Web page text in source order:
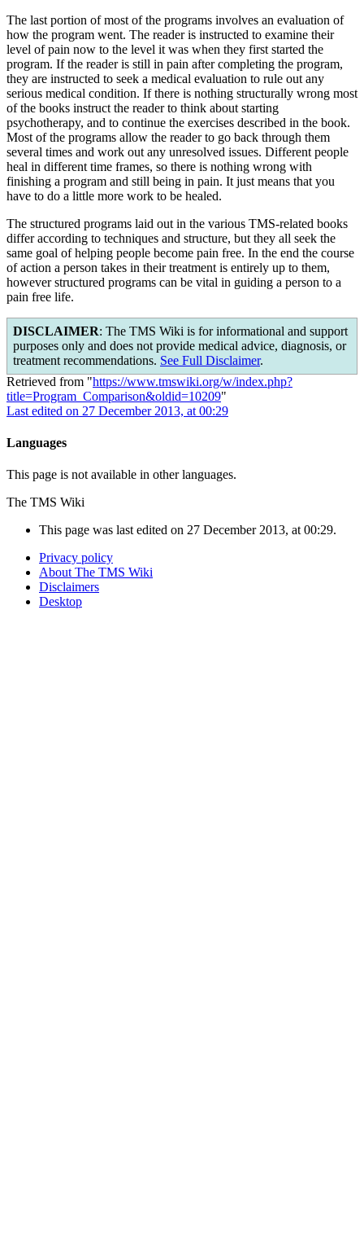
The last portion of most of the programs involves an evaluation of
how the program went. The reader is instructed to examine their
level of pain now to the level it was when they first started the
program. If the reader is still in pain after completing the program,
they are instructed to seek a medical evaluation to rule out any
serious medical condition. If there is nothing structurally wrong most
of the books instruct the reader to think about starting
psychotherapy, and to continue the exercises described in the book.
Most of the programs allow the reader to go back through them
several times and work out any unresolved issues. Different people
heal in different time frames, so there is nothing wrong with
finishing a program and still being in pain. It just means that you
have to do a little more work to be healed.
The structured programs laid out in the various TMS-related books
differ according to techniques and structure, but they all seek the
same goal of helping people become pain free. In the end the course
of action a person takes in their treatment is entirely up to them,
however structured programs can be vital in guiding a person to a
pain free life.
DISCLAIMER: The TMS Wiki is for informational and support
purposes only and does not provide medical advice, diagnosis, or
treatment recommendations. See Full Disclaimer.
Retrieved from "https://www.tmswiki.org/w/index.php?
title=Program_Comparison&oldid=10209"
Last edited on 27 December 2013, at 00:29
Languages
This page is not available in other languages.
The TMS Wiki
This page was last edited on 27 December 2013, at 00:29.
Privacy policy
About The TMS Wiki
Disclaimers
Desktop